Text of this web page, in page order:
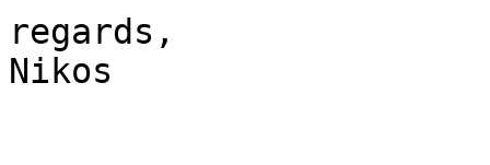
regards,
Nikos